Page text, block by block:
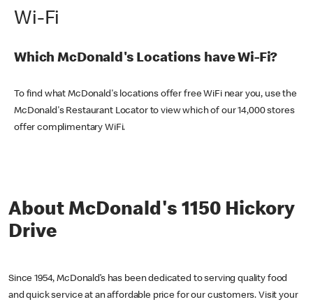
Wi-Fi
Which McDonald's Locations have Wi-Fi?
To find what McDonald's locations offer free WiFi near you, use the
McDonald's Restaurant Locator to view which of our 14,000 stores
offer complimentary WiFi.
About McDonald's 1150 Hickory
Drive
Since 1954, McDonald’s has been dedicated to serving quality food
and quick service at an affordable price for our customers. Visit your